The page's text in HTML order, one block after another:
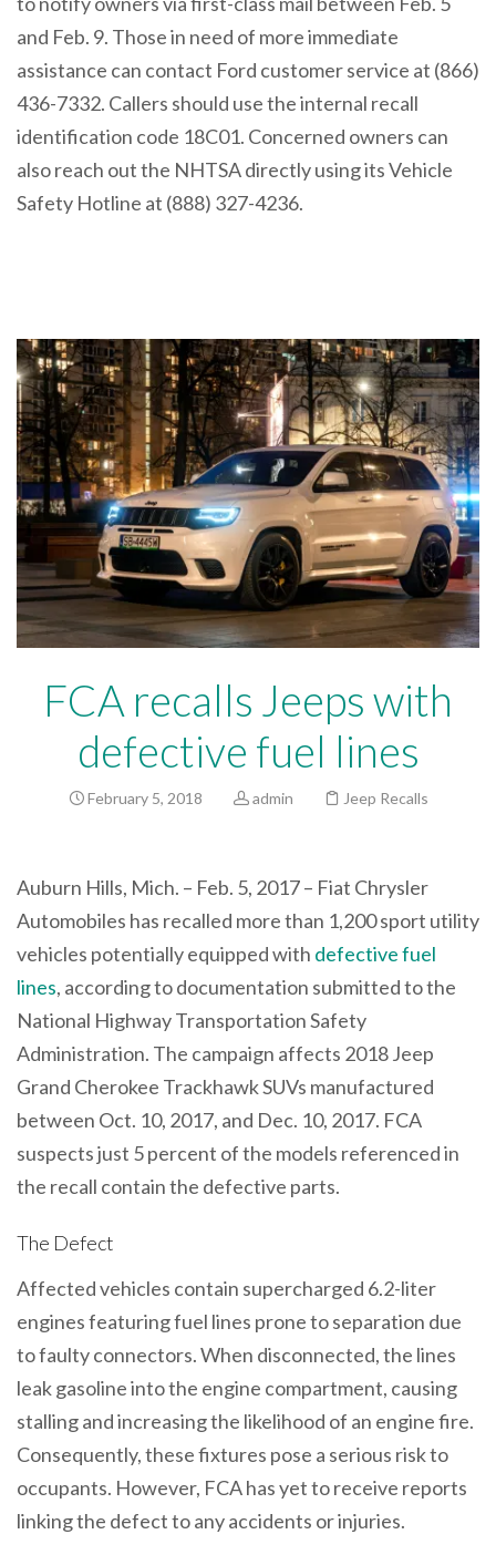
and Feb. 9. Those in need of more immediate
assistance can contact Ford customer service at (866)
436-7332. Callers should use the internal recall
identification code 18C01. Concerned owners can
also reach out the NHTSA directly using its Vehicle
Safety Hotline at (888) 327-4236.
FCA recalls Jeeps with
defective fuel lines
February 5, 2018 admin Jeep Recalls
Auburn Hills, Mich. – Feb. 5, 2017 – Fiat Chrysler
Automobiles has recalled more than 1,200 sport utility
vehicles potentially equipped with defective fuel
lines, according to documentation submitted to the
National Highway Transportation Safety
Administration. The campaign affects 2018 Jeep
Grand Cherokee Trackhawk SUVs manufactured
between Oct. 10, 2017, and Dec. 10, 2017. FCA
suspects just 5 percent of the models referenced in
the recall contain the defective parts.
The Defect
Affected vehicles contain supercharged 6.2-liter
engines featuring fuel lines prone to separation due
to faulty connectors. When disconnected, the lines
leak gasoline into the engine compartment, causing
stalling and increasing the likelihood of an engine fire.
Consequently, these fixtures pose a serious risk to
occupants. However, FCA has yet to receive reports
linking the defect to any accidents or injuries.